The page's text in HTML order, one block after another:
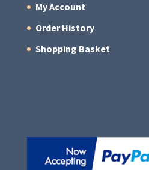
My Account
Order History
Shopping Basket